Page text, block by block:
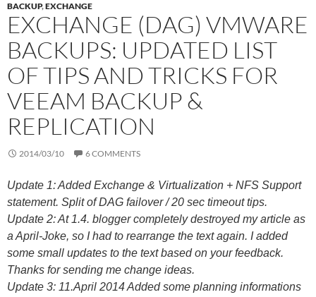
BACKUP,EXCHANGE
EXCHANGE (DAG) VMWARE
BACKUPS: UPDATED LIST
OF TIPS AND TRICKS FOR
VEEAM BACKUP &
REPLICATION
2014/03/10 6 COMMENTS
Update 1: Added Exchange & Virtualization + NFS Support
statement. Split of DAG failover / 20 sec timeout tips.
Update 2: At 1.4. blogger completely destroyed my article as
a April-Joke, so I had to rearrange the text again. I added
some small updates to the text based on your feedback.
Thanks for sending me change ideas.
Update 3: 11.April 2014 Added some planning informations